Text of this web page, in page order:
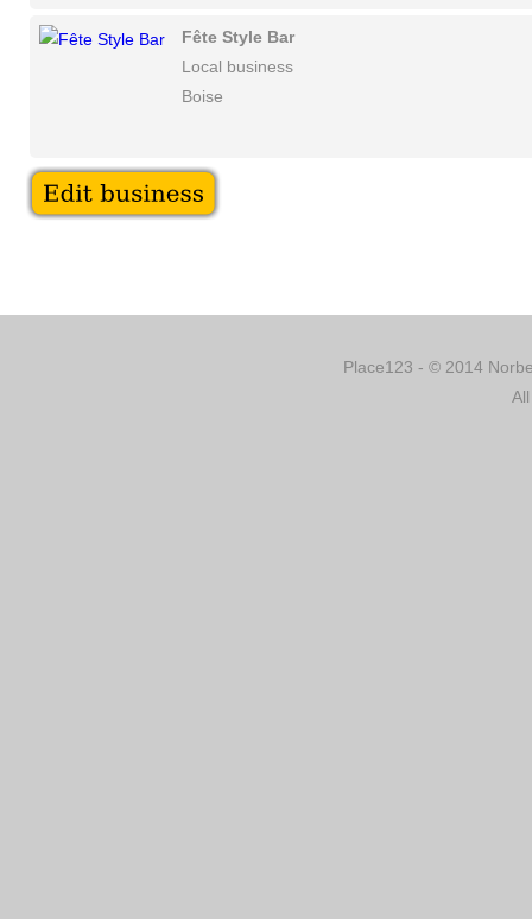
Fête Style Bar
Local business
Boise
Place123 - © 2014